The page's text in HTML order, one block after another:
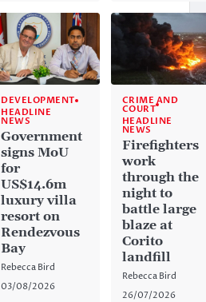
DEVELOPMENT
HEADLINE
NEWS
Government
signs MoU
for
US$14.6m
luxury villa
resort on
Rendezvous
Bay
Rebecca Bird
03/08/2026
CRIME AND
COURT
HEADLINE
NEWS
Firefighters
work
through the
night to
battle large
blaze at
Corito
landfill
Rebecca Bird
26/07/2026